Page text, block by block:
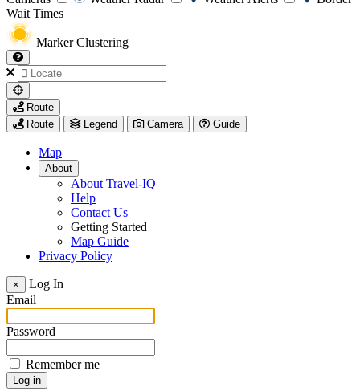
Wait Times
Marker Clustering
My
Location
Route
Route
Legend Camera Guide
Map
About
About Travel-IQ
Help
Contact Us
Getting Started
Map Guide
Privacy Policy
Visit
https://www.arcadis.com/
×
Log In
Email
Password
Remember me